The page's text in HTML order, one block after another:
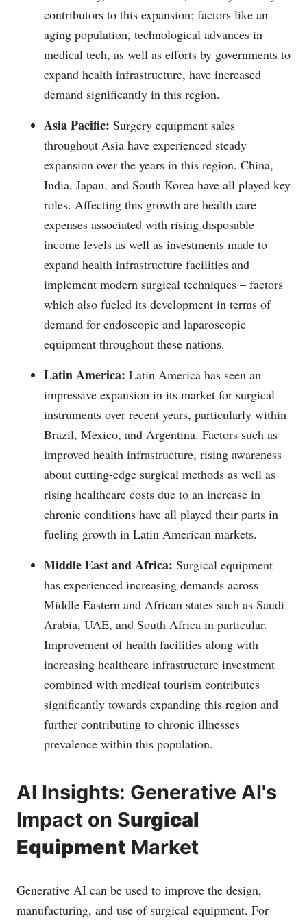
contributors to this expansion; factors like an
aging population, technological advances in
medical tech, as well as efforts by governments to
expand health infrastructure, have increased
demand significantly in this region.
Asia Pacific: Surgery equipment sales
throughout Asia have experienced steady
expansion over the years in this region. China,
India, Japan, and South Korea have all played key
roles. Affecting this growth are health care
expenses associated with rising disposable
income levels as well as investments made to
expand health infrastructure facilities and
implement modern surgical techniques – factors
which also fueled its development in terms of
demand for endoscopic and laparoscopic
equipment throughout these nations.
Latin America: Latin America has seen an
impressive expansion in its market for surgical
instruments over recent years, particularly within
Brazil, Mexico, and Argentina. Factors such as
improved health infrastructure, rising awareness
about cutting-edge surgical methods as well as
rising healthcare costs due to an increase in
chronic conditions have all played their parts in
fueling growth in Latin American markets.
Middle East and Africa: Surgical equipment
has experienced increasing demands across
Middle Eastern and African states such as Saudi
Arabia, UAE, and South Africa in particular.
Improvement of health facilities along with
increasing healthcare infrastructure investment
combined with medical tourism contributes
significantly towards expanding this region and
further contributing to chronic illnesses
prevalence within this population.
AI Insights: Generative AI's
Impact on Surgical
Equipment Market
Generative AI can be used to improve the design,
manufacturing, and use of surgical equipment. For